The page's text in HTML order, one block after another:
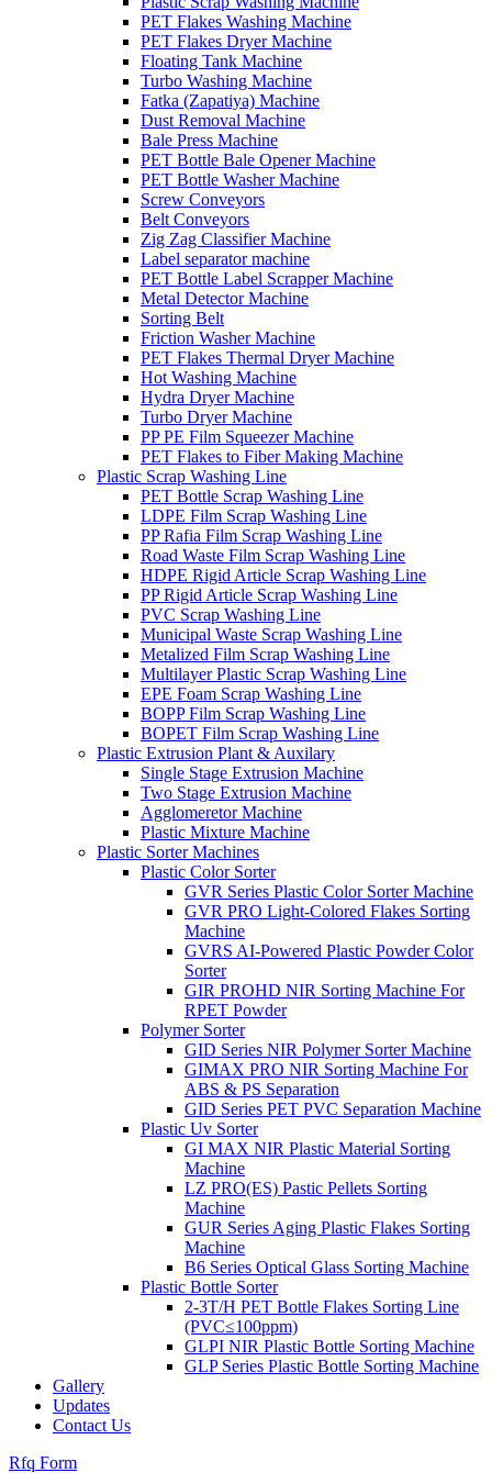
PET Flakes Washing Machine
PET Flakes Dryer Machine
Floating Tank Machine
Turbo Washing Machine
Fatka (Zapatiya) Machine
Dust Removal Machine
Bale Press Machine
PET Bottle Bale Opener Machine
PET Bottle Washer Machine
Screw Conveyors
Belt Conveyors
Zig Zag Classifier Machine
Label separator machine
PET Bottle Label Scrapper Machine
Metal Detector Machine
Sorting Belt
Friction Washer Machine
PET Flakes Thermal Dryer Machine
Hot Washing Machine
Hydra Dryer Machine
Turbo Dryer Machine
PP PE Film Squeezer Machine
PET Flakes to Fiber Making Machine
Plastic Scrap Washing Line
PET Bottle Scrap Washing Line
LDPE Film Scrap Washing Line
PP Rafia Film Scrap Washing Line
Road Waste Film Scrap Washing Line
HDPE Rigid Article Scrap Washing Line
PP Rigid Article Scrap Washing Line
PVC Scrap Washing Line
Municipal Waste Scrap Washing Line
Metalized Film Scrap Washing Line
Multilayer Plastic Scrap Washing Line
EPE Foam Scrap Washing Line
BOPP Film Scrap Washing Line
BOPET Film Scrap Washing Line
Plastic Extrusion Plant & Auxilary
Single Stage Extrusion Machine
Two Stage Extrusion Machine
Agglomeretor Machine
Plastic Mixture Machine
Plastic Sorter Machines
Plastic Color Sorter
GVR Series Plastic Color Sorter Machine
GVR PRO Light-Colored Flakes Sorting
Machine
GVRS AI-Powered Plastic Powder Color
Sorter
GIR PROHD NIR Sorting Machine For
RPET Powder
Polymer Sorter
GID Series NIR Polymer Sorter Machine
GIMAX PRO NIR Sorting Machine For
ABS & PS Separation
GID Series PET PVC Separation Machine
Plastic Uv Sorter
GI MAX NIR Plastic Material Sorting
Machine
LZ PRO(ES) Pastic Pellets Sorting
Machine
GUR Series Aging Plastic Flakes Sorting
Machine
B6 Series Optical Glass Sorting Machine
Plastic Bottle Sorter
2-3T/H PET Bottle Flakes Sorting Line
(PVC≤100ppm)
GLPI NIR Plastic Bottle Sorting Machine
GLP Series Plastic Bottle Sorting Machine
Gallery
Updates
Contact Us
Rfq Form